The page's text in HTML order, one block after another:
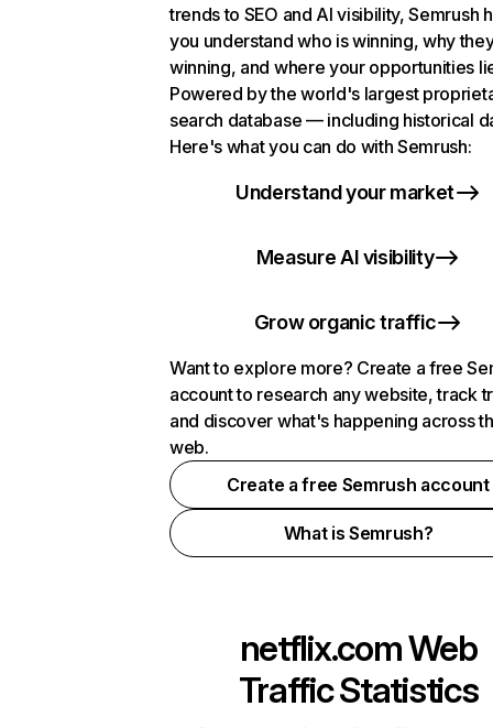
trends to SEO and AI visibility, Semrush
you understand who is winning, why
winning, and where your opportunities
Powered by the world's largest
search database — including historical
Here's what you can do with Semrush:
Understand your market
Measure AI visibility
Grow organic traffic
Want to explore more? Create a free
account to research any website, track
and discover what's happening across
web.
Create a free Semrush account
What is Semrush?
netflix.comWeb
Traffic Statistics